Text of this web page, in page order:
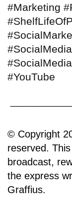
#Marketing
#YouTube
© Copyright
reserved.
broadcast,
the express
Graffius.